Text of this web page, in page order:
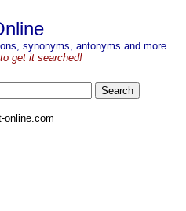
synonyms, antonyms and more...
get it searched!
online.com